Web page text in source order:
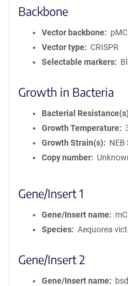
Backbone
Vector backbone
Vector type
CRISPR
Selectable markers
Growth in Bacteria
Bacterial Resistance(s)
Growth Temperature
Growth Strain(s)
NEB
Copy number
Gene/Insert 1
Gene/Insert name
Species
Aequorea
Gene/Insert 2
Gene/Insert name
bsd